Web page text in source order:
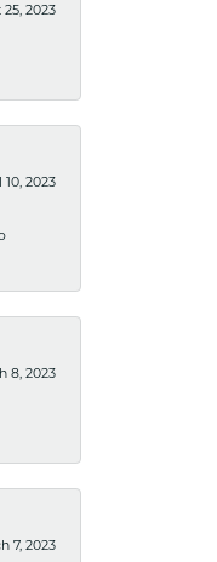
2023
10, 2023
8, 2023
7, 2023